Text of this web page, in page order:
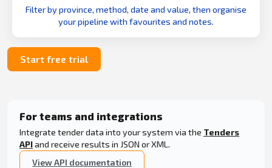
Filter by province, method, date and value, then organise
your pipeline with favourites and notes.
Start free trial
For teams and integrations
Integrate tender data into your system via the Tenders
APIand receive results in JSON or XML.
View API documentation